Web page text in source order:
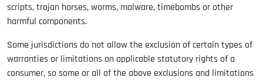
scripts, trojan horses, worms, malware, timebombs or other
harmful components.
Some jurisdictions do not allow the exclusion of certain types of
warranties or limitations on applicable statutory rights of a
consumer, so some or all of the above exclusions and limitations